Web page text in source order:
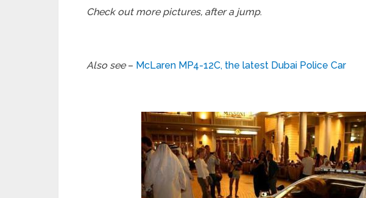
Check out more pictures, after a jump.
Also see– McLaren MP4-12C, the latest Dubai Police Car